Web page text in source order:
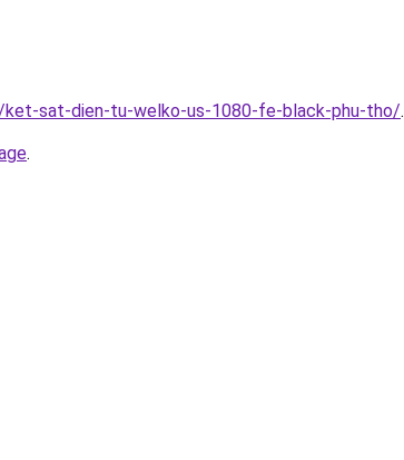
sat-dien-tu-welko-us-1080-fe-black-phu-tho/.
.